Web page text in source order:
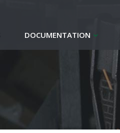
DOCUMENTATION